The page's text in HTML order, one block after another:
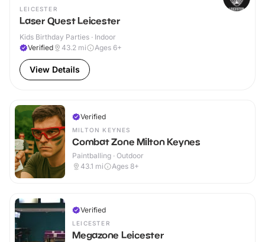
LEICESTER
Laser Quest Leicester
Kids Birthday Parties · Indoor
Verified
43.2 mi Ages 6+
View Details
Verified
MILTON KEYNES
Combat Zone Milton Keynes
Paintballing · Outdoor
43.1 mi Ages 8+
Verified
LEICESTER
Megazone Leicester